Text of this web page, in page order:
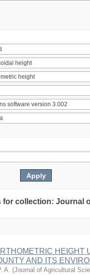
collection: Journal
HEIGHT
AND ITS
A. (Journal of Agricultural